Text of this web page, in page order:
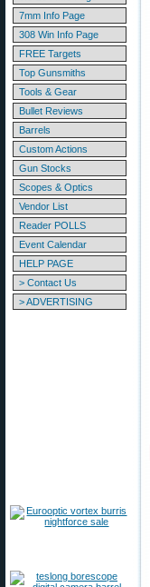
7mm Info Page
308 Win Info Page
FREE Targets
Top Gunsmiths
Tools & Gear
Bullet Reviews
Barrels
Custom Actions
Gun Stocks
Scopes & Optics
Vendor List
Reader POLLS
Event Calendar
HELP PAGE
> Contact Us
> ADVERTISING